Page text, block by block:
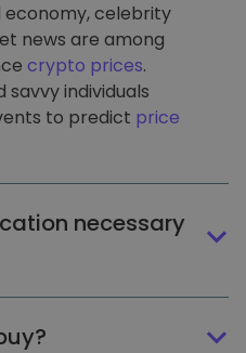
economy, celebrity
news are among
crypto prices.
savvy individuals
to predict price
necessary